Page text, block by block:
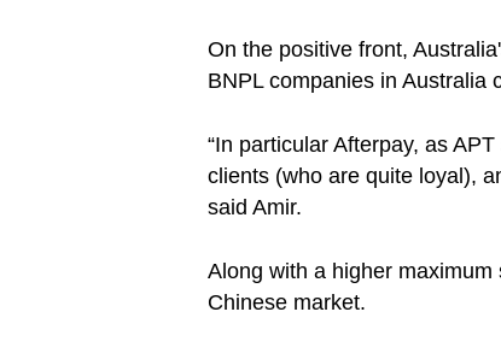
On the positive front,
BNPL companies in Australia
“In particular Afterpay, as
clients (who are quite loyal),
said Amir.
Along with a higher
Chinese market.